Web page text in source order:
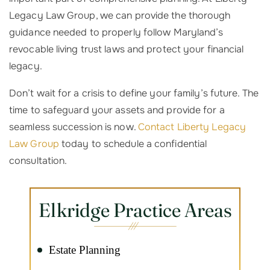
Legacy Law Group, we can provide the thorough
guidance needed to properly follow Maryland’s
revocable living trust laws and protect your financial
legacy.
Don’t wait for a crisis to define your family’s future. The
time to safeguard your assets and provide for a
seamless succession is now.Contact Liberty Legacy
Law Group today to schedule a confidential
consultation.
Elkridge Practice Areas
Estate Planning